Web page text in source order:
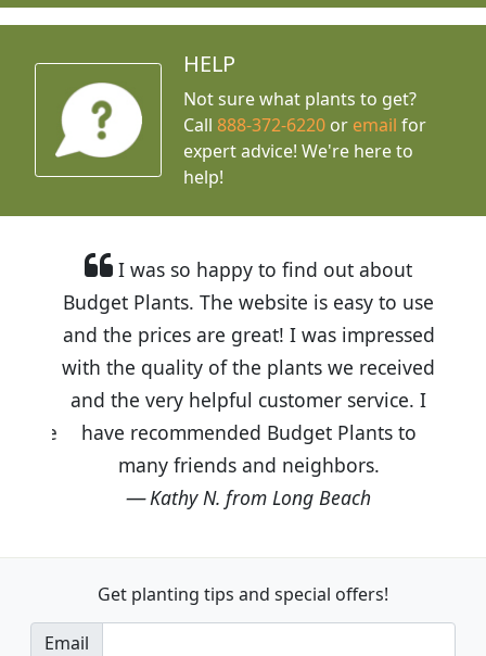
HELP
Not sure what plants to get?
Call888-372-6220 or email for
expert advice! We're here to
help!
I was so happy to find out about
Budget Plants. The website is easy to use
and the prices are great! I was impressed
with the quality of the plants we received
and the very helpful customer service. I
have recommended Budget Plants to
many friends and neighbors.
Kathy N. from Long Beach
Get planting tips and special offers!
Email